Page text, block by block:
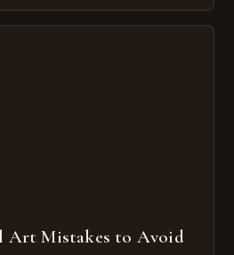
confined by physical materials.
Art Mistakes to Avoid